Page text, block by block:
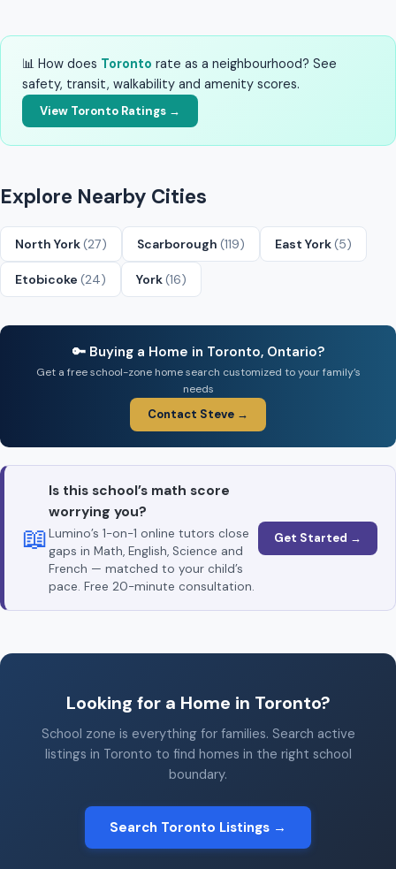
📊 How does Toronto rate as a neighbourhood? See
safety, transit, walkability and amenity scores.
View Toronto Ratings →
Explore Nearby Cities
North York(27) Scarborough (119) East York(5)
Etobicoke (24) York(16)
🔑 Buying a Home in Toronto, Ontario?
Get a free school-zone home search customized to your family’s
needs
Contact Steve →
📖
Is this school’s math score
worrying you?
Lumino’s 1-on-1 online tutors close
gaps in Math, English, Science and
French — matched to your child’s
pace. Free 20-minute consultation.
Get Started →
Looking for a Home in Toronto?
School zone is everything for families. Search active
listings in Toronto to find homes in the right school
boundary.
Search Toronto Listings →